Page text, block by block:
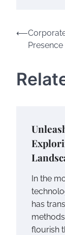
Post
navigation
⟵
Presence
In the
has
flourish